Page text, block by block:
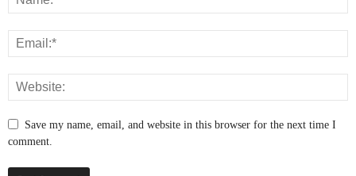
Save my name, email, and website in this browser for the next time I
comment.